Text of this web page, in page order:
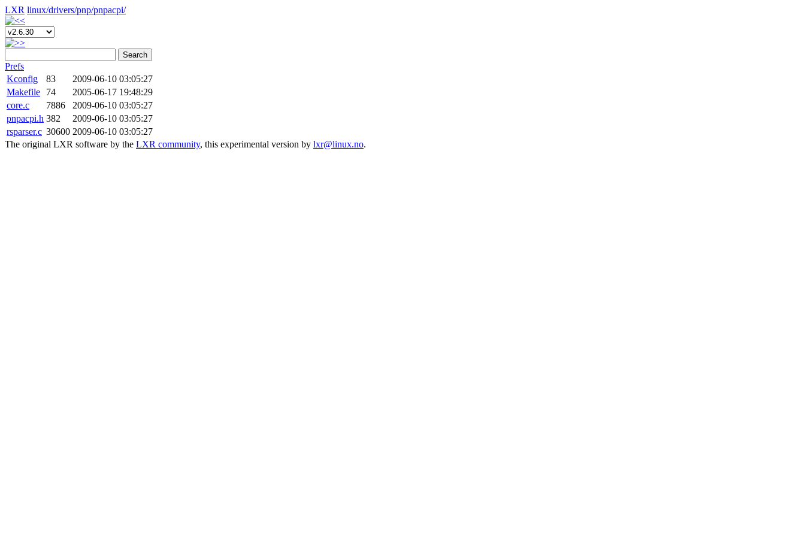
LXR linux/drivers/pnp/pnpacpi/
Search
Prefs
Kconfig
83
2009-06-10 03:05:27
Makefile
74
2005-06-17 19:48:29
core.c
7886
2009-06-10 03:05:27
pnpacpi.h 382
2009-06-10 03:05:27
rsparser.c 30600 2009-06-10 03:05:27
The original LXR software by the LXR community, this experimental version by lxr@linux.no.